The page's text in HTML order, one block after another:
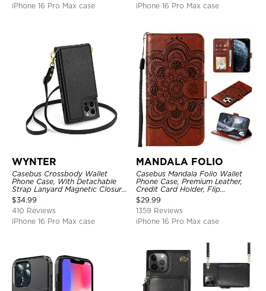
iPhone 16 Pro Max case
iPhone 16 Pro Max case
WYNTER
Casebus Crossbody Wallet
Phone Case, With Detachable
Strap Lanyard Magnetic Closure
Credit Card Holder Leather
Kickstand Shockproof Cover
$34.99
410 Reviews
iPhone 16 Pro Max case
MANDALA FOLIO
Casebus Mandala Folio Wallet
Phone Case, Premium Leather,
Credit Card Holder, Flip
Kickstand Shockproof Case
$29.99
1359 Reviews
iPhone 16 Pro Max case